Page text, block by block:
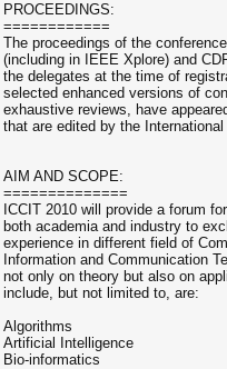
PROCEEDINGS:
============
The proceedings of the
(including in IEEE Xplore) and
the delegates at the time of
selected enhanced versions of
exhaustive reviews, have
that are edited by the
AIM AND SCOPE:
==============
ICCIT 2010 will provide a forum
both academia and industry to
experience in different field of
Information and Communication
not only on theory but also on
include, but not limited to, are:
Algorithms
Artificial Intelligence
Bio-informatics